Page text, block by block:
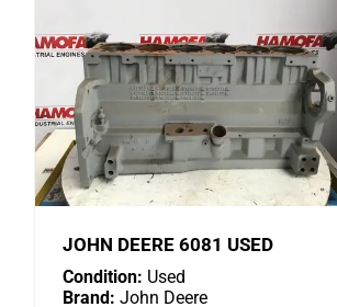
JOHN DEERE 6081 USED
Condition: Used
Brand: John Deere